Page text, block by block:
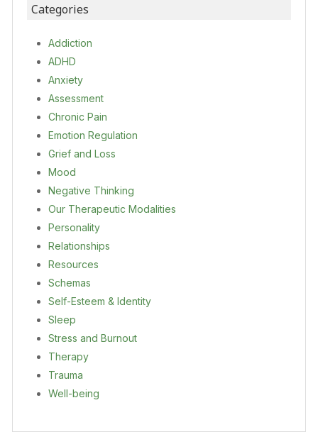
Categories
Addiction
ADHD
Anxiety
Assessment
Chronic Pain
Emotion Regulation
Grief and Loss
Mood
Negative Thinking
Our Therapeutic Modalities
Personality
Relationships
Resources
Schemas
Self-Esteem & Identity
Sleep
Stress and Burnout
Therapy
Trauma
Well-being